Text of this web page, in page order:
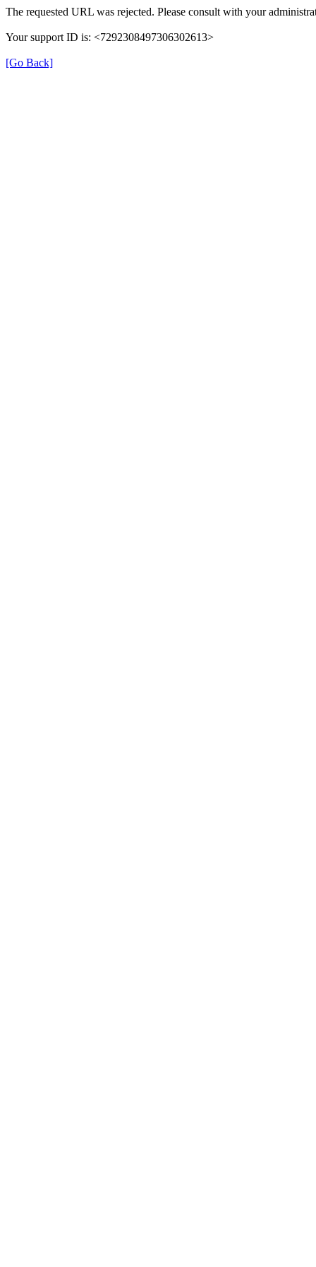
The requested URL was rejected. Please consult with your
Your support ID is: <7292308497306302613>
[Go Back]